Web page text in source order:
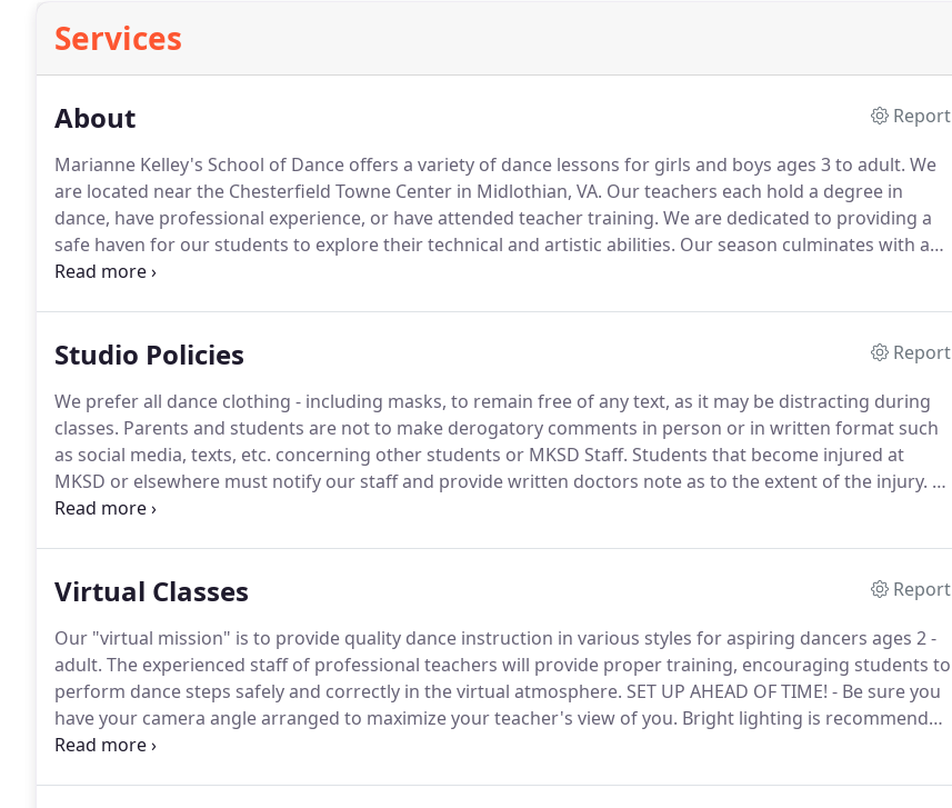
Services
About
Report
Marianne Kelley's School of Dance offers a variety of dance lessons for girls and boys ages 3 to adult. We
are located near the Chesterfield Towne Center in Midlothian, VA. Our teachers each hold a degree in
dance, have professional experience, or have attended teacher training. We are dedicated to providing a
safe haven for our students to explore their technical and artistic abilities. Our season culminates with an
annual Spring Recital for our students to shine!
Studio Policies
Report
We prefer all dance clothing - including masks, to remain free of any text, as it may be distracting during
classes. Parents and students are not to make derogatory comments in person or in written format such
as social media, texts, etc. concerning other students or MKSD Staff. Students that become injured at
MKSD or elsewhere must notify our staff and provide written doctors note as to the extent of the injury. In
the event that an injury will require prolonged healing time (4 or more weeks), the student may need to be
Virtual Classes
Report
Our "virtual mission" is to provide quality dance instruction in various styles for aspiring dancers ages 2 -
adult. The experienced staff of professional teachers will provide proper training, encouraging students to
perform dance steps safely and correctly in the virtual atmosphere. SET UP AHEAD OF TIME! - Be sure you
have your camera angle arranged to maximize your teacher's view of you. Bright lighting is recommended
as well as limiting background distractions.